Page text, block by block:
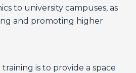
to university campuses, as
and promoting higher
is to provide a space